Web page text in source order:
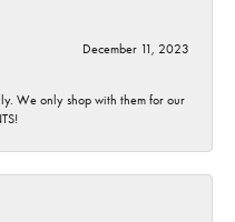
December 11, 2023
We only shop with them for our